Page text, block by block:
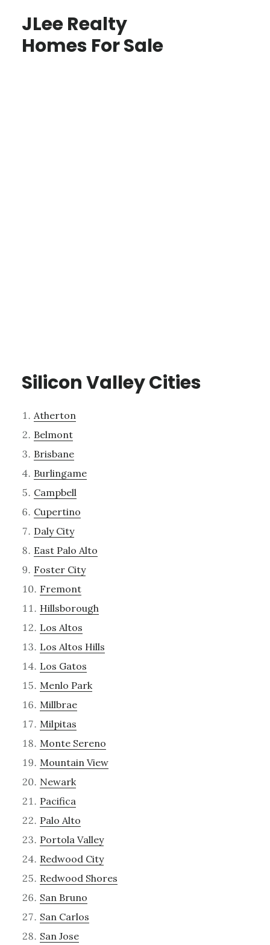
JLee Realty
Homes For Sale
Silicon Valley Cities
Atherton
Belmont
Brisbane
Burlingame
Campbell
Cupertino
Daly City
East Palo Alto
Foster City
Fremont
Hillsborough
Los Altos
Los Altos Hills
Los Gatos
Menlo Park
Millbrae
Milpitas
Monte Sereno
Mountain View
Newark
Pacifica
Palo Alto
Portola Valley
Redwood City
Redwood Shores
San Bruno
San Carlos
San Jose